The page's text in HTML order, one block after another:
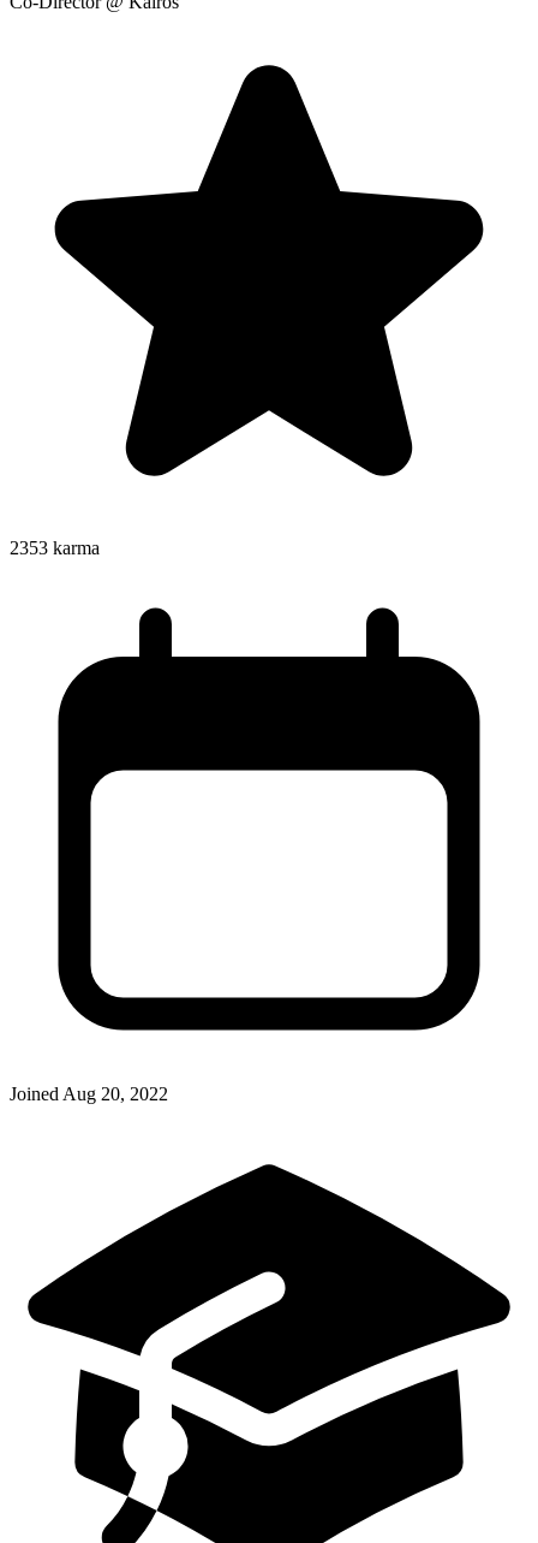
2353 karma
Joined Aug 20, 2022